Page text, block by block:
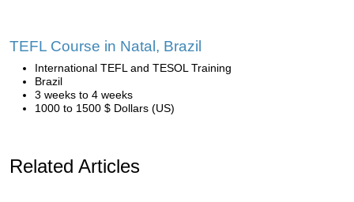
TEFL Course in Natal, Brazil
International TEFL and TESOL Training
Brazil
3 weeks to 4 weeks
1000 to 1500 $ Dollars (US)
Related Articles